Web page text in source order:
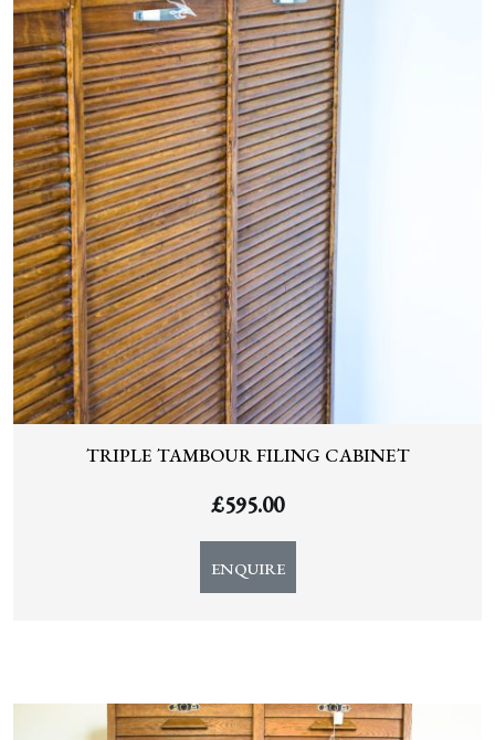
TRIPLE TAMBOUR FILING CABINET
£595.00
ENQUIRE